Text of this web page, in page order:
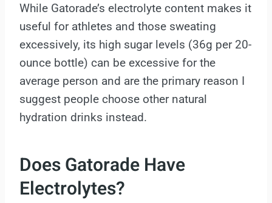
While Gatorade’s electrolyte content makes it
useful for athletes and those sweating
excessively, its high sugar levels (36g per 20-
ounce bottle) can be excessive for the
average person and are the primary reason I
suggest people choose other natural
hydration drinks instead.
Does Gatorade Have
Electrolytes?